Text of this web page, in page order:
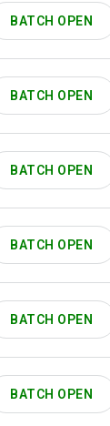
BATCH OPEN
BATCH OPEN
BATCH OPEN
BATCH OPEN
BATCH OPEN
BATCH OPEN